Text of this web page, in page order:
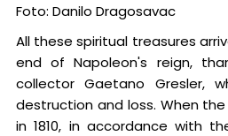
Foto: Danilo Dragosavac
All these spiritual treasures
end of Napoleon's reign,
collector Gaetano Gresler,
destruction and loss. When
in 1810, in accordance with